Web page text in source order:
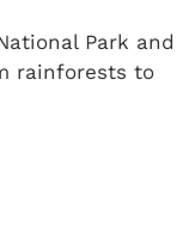
Park and
rainforests to